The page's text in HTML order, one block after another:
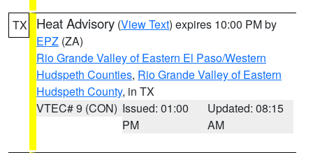
TX Heat Advisory (View Text) expires 10:00 PM by
EPZ (ZA)
Rio Grande Valley of Eastern El Paso/Western
Hudspeth Counties, Rio Grande Valley of Eastern
Hudspeth County, in TX
VTEC# 9 (CON) Issued: 01:00
PM
Updated: 08:15
AM